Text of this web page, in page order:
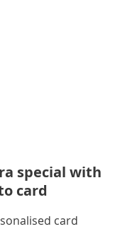
special with
card
card